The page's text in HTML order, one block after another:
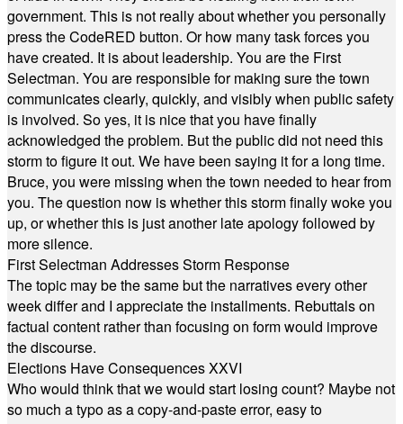
government. This is not really about whether you personally
press the CodeRED button. Or how many task forces you
have created. It is about leadership. You are the First
Selectman. You are responsible for making sure the town
communicates clearly, quickly, and visibly when public safety
is involved. So yes, it is nice that you have finally
acknowledged the problem. But the public did not need this
storm to figure it out. We have been saying it for a long time.
Bruce, you were missing when the town needed to hear from
you. The question now is whether this storm finally woke you
up, or whether this is just another late apology followed by
more silence.
First Selectman Addresses Storm Response
The topic may be the same but the narratives every other
week differ and I appreciate the installments. Rebuttals on
factual content rather than focusing on form would improve
the discourse.
Elections Have Consequences XXVI
Who would think that we would start losing count? Maybe not
so much a typo as a copy-and-paste error, easy to